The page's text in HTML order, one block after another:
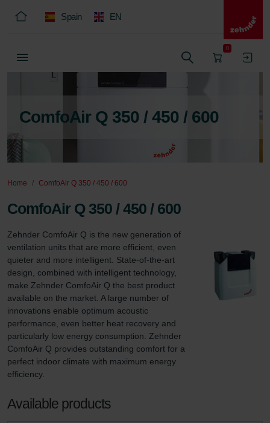
Spain EN
0
ComfoAir Q 350 / 450 / 600
Home ComfoAir Q 350 / 450 / 600
ComfoAir Q 350 / 450 / 600
Zehnder ComfoAir Q is the new generation of
ventilation units that are more efficient, even
quieter and more intelligent. State-of-the-art
design, combined with intelligent technology,
make Zehnder ComfoAir Q the best product
available on the market. A large number of
innovations enable optimum acoustic
performance, even better heat recovery and
particularly low energy consumption. Zehnder
ComfoAir Q provides outstanding comfort for a
perfect indoor climate with maximum energy
efficiency.
Available products